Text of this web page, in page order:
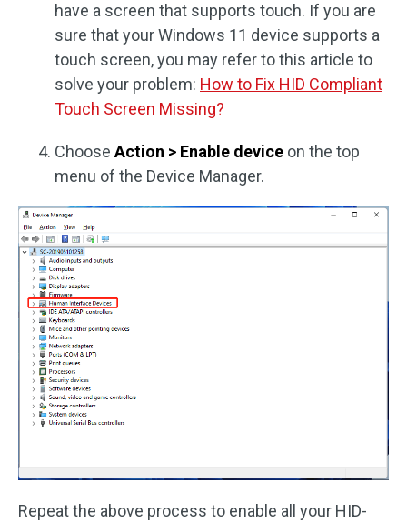
have a screen that supports touch. If you are
sure that your Windows 11 device supports a
touch screen, you may refer to this article to
solve your problem: How to Fix HID Compliant
Touch Screen Missing?
Choose Action > Enable device on the top
menu of the Device Manager.
Repeat the above process to enable all your HID-